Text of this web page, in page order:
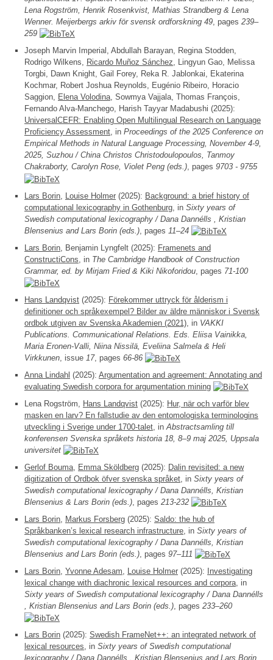
Lena Rogström, Henrik Rosenkvist, Mathias Strandberg & Lena
Wenner. Meijerbergs arkiv för svensk ordforskning 49, pages 239–
259
Joseph Marvin Imperial, Abdullah Barayan, Regina Stodden,
Rodrigo Wilkens, Ricardo Muñoz Sánchez, Lingyun Gao, Melissa
Torgbi, Dawn Knight, Gail Forey, Reka R. Jablonkai, Ekaterina
Kochmar, Robert Joshua Reynolds, Eugénio Ribeiro, Horacio
Saggion, Elena Volodina, Sowmya Vajjala, Thomas François,
Fernando Alva-Manchego, Harish Tayyar Madabushi (2025):
UniversalCEFR: Enabling Open Multilingual Research on Language
Proficiency Assessment, in Proceedings of the 2025 Conference on
Empirical Methods in Natural Language Processing, November 4-9,
2025, Suzhou / China Christos Christodoulopoulos, Tanmoy
Chakraborty, Carolyn Rose, Violet Peng (eds.), pages 9703 - 9755
Lars Borin Louise Holmer (2025): Background: a brief history of
computational lexicography in Gothenburg , in Sixty years of
Swedish computational lexicography / Dana Dannélls , Kristian
Blensenius and Lars Borin (eds.) , pages 11–24
Lars Borin , Benjamin Lyngfelt (2025): Framenets and
ConstructiCons , in The Cambridge Handbook of Construction
Grammar, ed. by Mirjam Fried & Kiki Nikoforidou , pages 71-100
Hans Landqvist (2025): Förekommer uttryck för ålderism i
definitioner och språkexempel? Bilder av äldre människor i Svensk
ordbok utgiven av Svenska Akademien (2021) , in VAKKI
Publications. Communicational Relations. Eds. Eliisa Vainikka,
Maria Eronen-Valli, Niina Nissilä, Eveliina Salmela & Heli
Virkkunen , issue 17, pages 66-86
Anna Lindahl (2025): Argumentation and agreement: Annotating and
evaluating Swedish corpora for argumentation mining
Lena Rogström,
Hans Landqvist (2025): Hur, när och varför blev
masken en larv? En fallstudie av den entomologiska terminologins
utveckling i Sverige under 1700-talet , in Abstractsamling till
konferensen Svenska språkets historia 18, 8–9 maj 2025, Uppsala
universitet
Gerlof Bouma
Emma Sköldberg (2025): Dalin revisited: a new
digitization of Ordbok öfver svenska språket , in Sixty years of
Swedish computational lexicography / Dana Dannélls, Kristian
Blensenius & Lars Borin (eds.) , pages 213-232
Lars Borin
Markus Forsberg (2025): Saldo: the hub of
Språkbanken’s lexical research infrastructure , in Sixty years of
Swedish computational lexicography / Dana Dannélls, Kristian
Blensenius and Lars Borin (eds.) , pages 97–111
Lars Borin Yvonne Adesam Louise Holmer (2025):
Investigating
lexical change with diachronic lexical resources and corpora , in
Sixty years of Swedish computational lexicography / Dana Dannélls
, Kristian Blensenius and Lars Borin (eds.) , pages 233–260
Lars Borin (2025): Swedish FrameNet++: an integrated network of
lexical resources, in Sixty years of Swedish computational
lexicography / Dana Dannélls , Kristian Blensenius and Lars Borin